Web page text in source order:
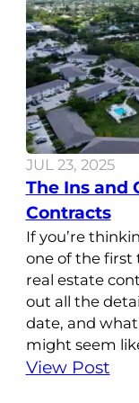
JUL 23, 2025
The Ins and
Contracts
If you’re
one of the first
real estate
out all the
date, and
might seem
View Post